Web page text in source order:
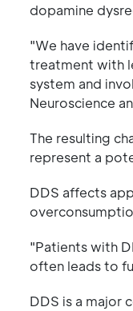
dopamine
"We have
treatment with
system and
Neuroscience
The resulting
represent a
DDS affects
"Patients with
often leads to
DDS is a major